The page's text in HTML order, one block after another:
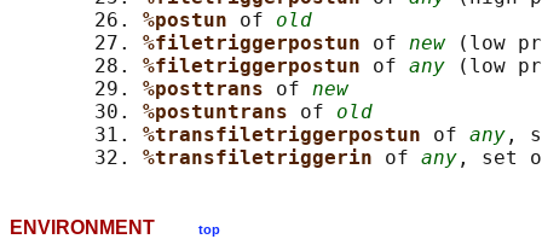
       26.
%postun of old
       27.
%filetriggerpostun of new (low
       28.
%filetriggerpostun of any (low
       29.
%posttrans of new
       30.
%postuntrans of old
       31.
%transfiletriggerpostun of any ,
       32.
%transfiletriggerin of any , set
ENVIRONMENT top